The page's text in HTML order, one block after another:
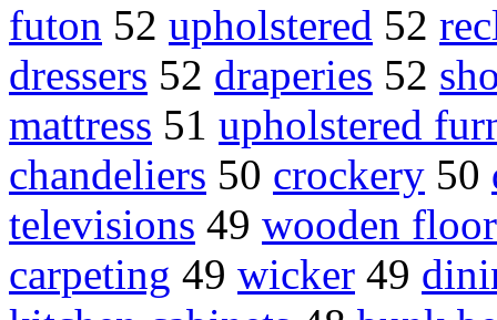
futon 52 upholstered 52
dressers 52 draperies 52
mattress 51 upholstered
chandeliers 50 crockery 50
televisions 49 wooden
carpeting 49 wicker 49